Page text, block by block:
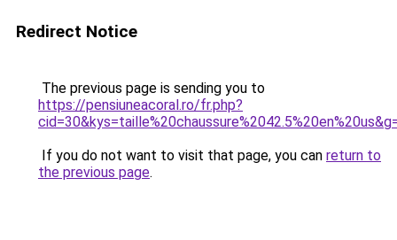
Redirect Notice
The previous page is sending you to
https://pensiuneacoral.ro/fr.php?
If you do not want to visit that page, you can return to
the previous page.